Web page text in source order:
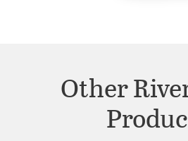
Other